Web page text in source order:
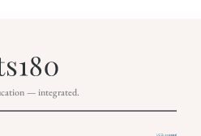
— integrated.